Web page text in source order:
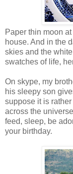
Paper thin moon
house. And in the
skies and the
swatches of life,
On skype, my
his sleepy son
suppose it is
across the
feed, sleep, be
your birthday.